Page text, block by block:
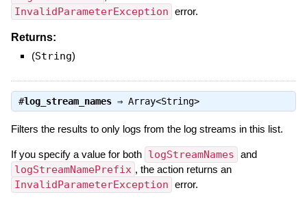
InvalidParameterException error.
Returns:
(String)
#log_stream_names⇒ Array<String>
Filters the results to only logs from the log streams in this list.
If you specify a value for both logStreamNames and
logStreamNamePrefix , the action returns an
InvalidParameterException error.